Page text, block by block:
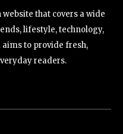
that covers a wide
lifestyle, technology,
to provide fresh,
readers.